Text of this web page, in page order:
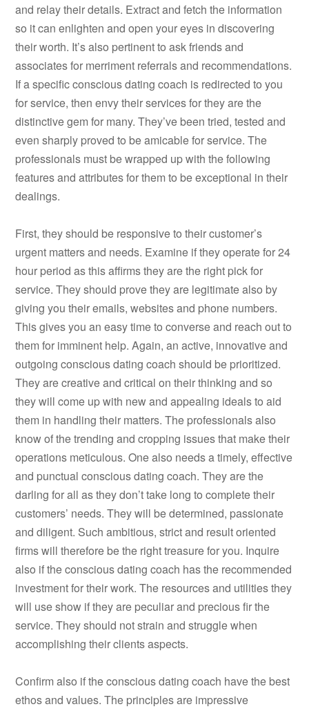
and relay their details. Extract and fetch the information
so it can enlighten and open your eyes in discovering
their worth. It’s also pertinent to ask friends and
associates for merriment referrals and recommendations.
If a specific conscious dating coach is redirected to you
for service, then envy their services for they are the
distinctive gem for many. They’ve been tried, tested and
even sharply proved to be amicable for service. The
professionals must be wrapped up with the following
features and attributes for them to be exceptional in their
dealings.
First, they should be responsive to their customer’s
urgent matters and needs. Examine if they operate for 24
hour period as this affirms they are the right pick for
service. They should prove they are legitimate also by
giving you their emails, websites and phone numbers.
This gives you an easy time to converse and reach out to
them for imminent help. Again, an active, innovative and
outgoing conscious dating coach should be prioritized.
They are creative and critical on their thinking and so
they will come up with new and appealing ideals to aid
them in handling their matters. The professionals also
know of the trending and cropping issues that make their
operations meticulous. One also needs a timely, effective
and punctual conscious dating coach. They are the
darling for all as they don’t take long to complete their
customers’ needs. They will be determined, passionate
and diligent. Such ambitious, strict and result oriented
firms will therefore be the right treasure for you. Inquire
also if the conscious dating coach has the recommended
investment for their work. The resources and utilities they
will use show if they are peculiar and precious fir the
service. They should not strain and struggle when
accomplishing their clients aspects.
Confirm also if the conscious dating coach have the best
ethos and values. The principles are impressive